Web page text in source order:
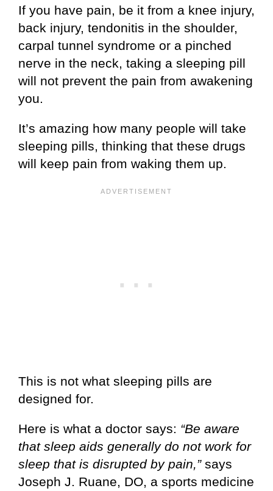
If you have pain, be it from a knee injury,
back injury, tendonitis in the shoulder,
carpal tunnel syndrome or a pinched
nerve in the neck, taking a sleeping pill
will not prevent the pain from awakening
you.
It’s amazing how many people will take
sleeping pills, thinking that these drugs
will keep pain from waking them up.
This is not what sleeping pills are
designed for.
Here is what a doctor says: “Be aware
that sleep aids generally do not work for
sleep that is disrupted by pain,”says
Joseph J. Ruane, DO, a sports medicine